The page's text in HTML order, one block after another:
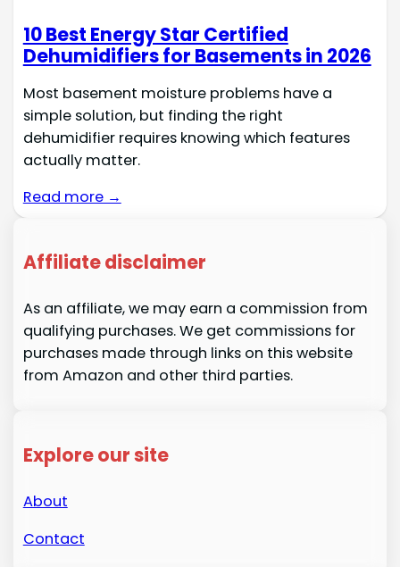
10 Best Energy Star Certified
Dehumidifiers for Basements in 2026
Most basement moisture problems have a
simple solution, but finding the right
dehumidifier requires knowing which features
actually matter.
Read more →
Affiliate disclaimer
As an affiliate, we may earn a commission from
qualifying purchases. We get commissions for
purchases made through links on this website
from Amazon and other third parties.
Explore our site
About
Contact